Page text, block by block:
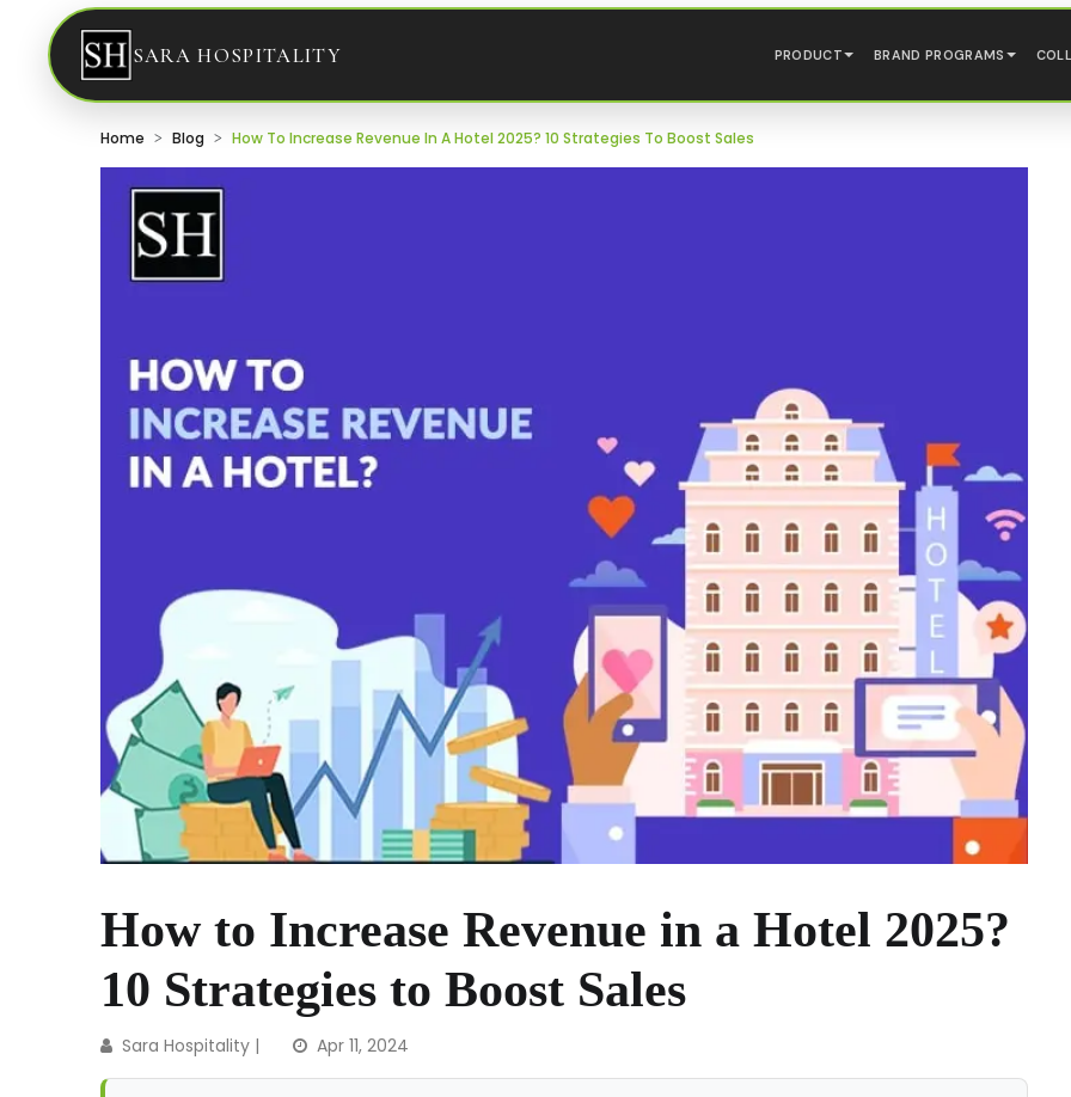
SARA HOSPITALITY PRODUCT BRAND PROGRAMS
Home Blog How To Increase Revenue In A Hotel 2025? 10 Strategies To Boost Sales
How to Increase Revenue in a Hotel 2025?
10 Strategies to Boost Sales
Sara Hospitality | Apr 11, 2024